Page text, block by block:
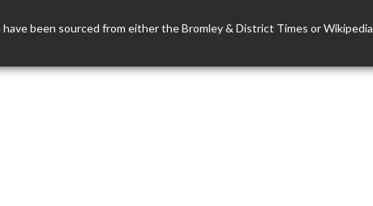
been sourced from either the Bromley & District Times or Wikipedia